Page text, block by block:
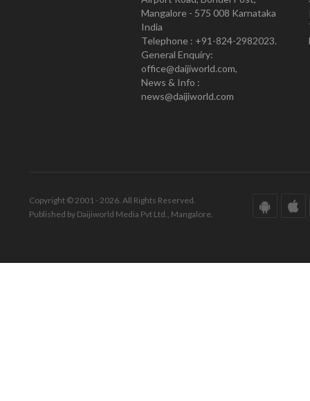
Mangalore - 575 008 Karnataka
India
Telephone : +91-824-2982023.
General Enquiry:
office@daijiworld.com,
News & Info :
news@daijiworld.com
Copyright © 2001 - 2026. All Rights Reserved.
Published by Daijiworld Media Pvt Ltd., Mangalore.